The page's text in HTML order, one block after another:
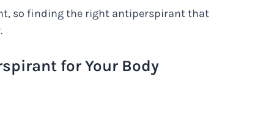
so finding the right antiperspirant that
for Your Body